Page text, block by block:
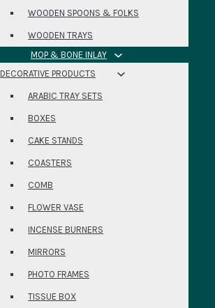
WOODEN SPOONS & FOLKS
WOODEN TRAYS
MOP & BONE INLAY
DECORATIVE PRODUCTS
ARABIC TRAY SETS
BOXES
CAKE STANDS
COASTERS
COMB
FLOWER VASE
INCENSE BURNERS
MIRRORS
PHOTO FRAMES
TISSUE BOX